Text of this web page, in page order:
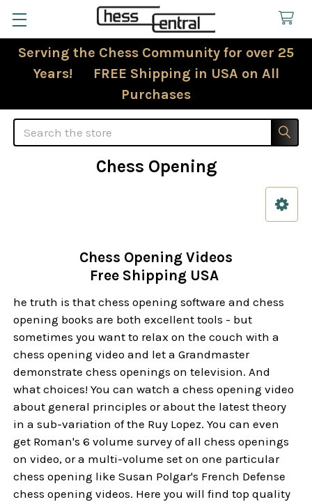
Serving the Chess Community for over 25
Years! FREE Shipping in USA on All
Purchases
Search
Chess Opening
Chess Opening Videos
Free Shipping USA
he truth is that chess opening software and chess
opening books are both excellent tools - but
sometimes you want to relax on the couch with a
chess opening video and let a Grandmaster
demonstrate chess openings on television. And
what choices! You can watch a chess opening video
about general principles or about the latest theory
in a sub-variation of the Ruy Lopez. You can even
get Roman's 6 volume survey of all chess openings
on video, or a multi-volume set on one particular
chess opening like Susan Polgar's French Defense
chess opening videos. Here you will find top quality